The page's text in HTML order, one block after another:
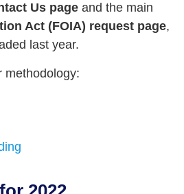
Us page and the main
Act (FOIA) request page,
last year.
methodology: